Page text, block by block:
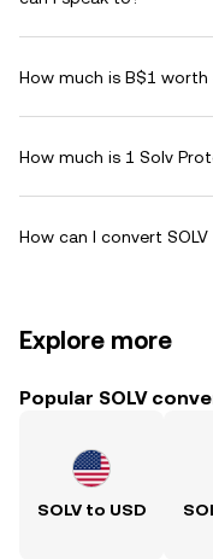
How much is B$1
How much is 1 Solv
How can I convert
Explore more
Popular SOLV
SOLV to USD